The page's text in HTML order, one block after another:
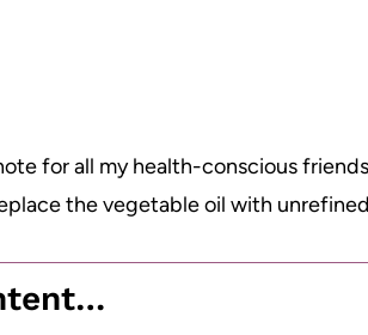
for all my health-conscious
the vegetable oil with